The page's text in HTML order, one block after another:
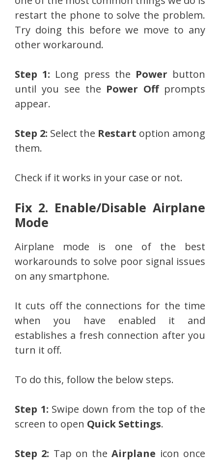
restart the phone to solve the problem.
Try doing this before we move to any
other workaround.
Step 1: Long press the Power button
until you see the Power Offprompts
appear.
Step 2: Select the Restart option among
them.
Check if it works in your case or not.
Fix 2. Enable/Disable Airplane
Mode
Airplane mode is one of the best
workarounds to solve poor signal issues
on any smartphone.
It cuts off the connections for the time
when you have enabled it and
establishes a fresh connection after you
turn it off.
To do this, follow the below steps.
Step 1: Swipe down from the top of the
screen to open Quick Settings.
Step 2: Tap on theAirplane icon once